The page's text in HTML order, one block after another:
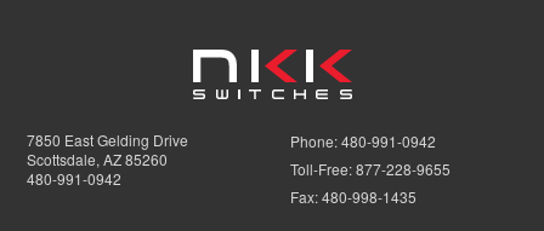
7850 East Gelding Drive
Scottsdale, AZ 85260
480-991-0942
Phone:480-991-0942
Toll-Free:877-228-9655
Fax:480-998-1435